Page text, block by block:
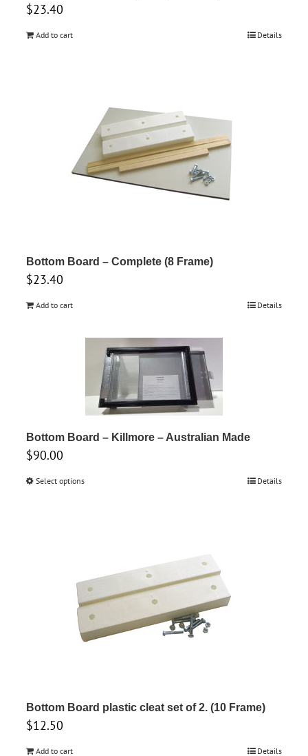
$23.40
Add to cart Details
Bottom Board – Complete (8 Frame)
$23.40
Add to cart Details
Bottom Board – Killmore – Australian Made
$90.00
Select optionsThis
The
options
may
be
product
Details
Bottom Board plastic cleat set of 2. (10 Frame)
$12.50
Add to cart Details